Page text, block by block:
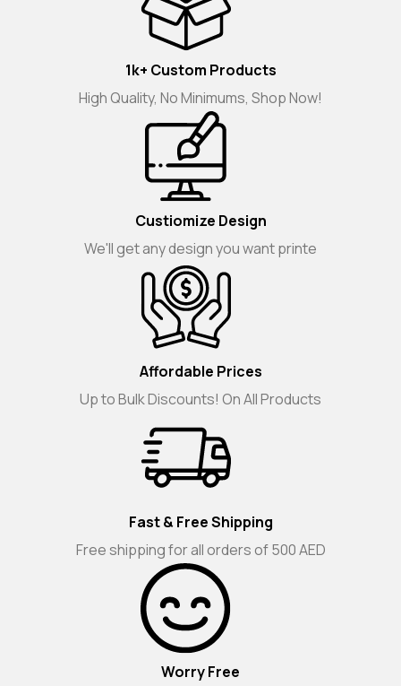
1k+ Custom Products
High Quality, No Minimums, Shop Now!
Custiomize Design
We'll get any design you want printe
Affordable Prices
Up to Bulk Discounts! On All Products
Fast & Free Shipping
Free shipping for all orders of 500 AED
Worry Free